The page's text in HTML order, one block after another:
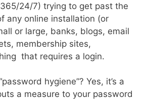
24/7) trying to get past the
any online installation (or
or large, banks, blogs, email
membership sites,
that requires a login.
hygiene”? Yes, it’s a
a measure to your password